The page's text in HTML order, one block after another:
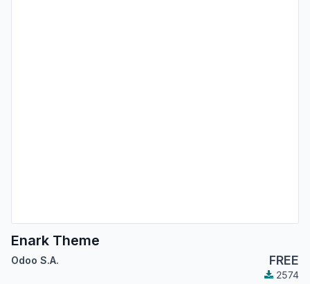
Enark Theme
Odoo S.A. FREE
2574